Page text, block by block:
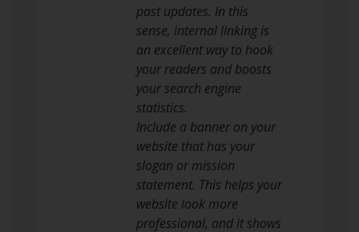
past updates. In this
sense, internal linking is
an excellent way to hook
your readers and boosts
your search engine
statistics.
Include a banner on your
website that has your
slogan or mission
statement. This helps your
website look more
professional, and it shows